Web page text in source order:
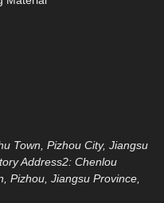
Town, Pizhou City, Jiangsu
Address2: Chenlou
Pizhou, Jiangsu Province,